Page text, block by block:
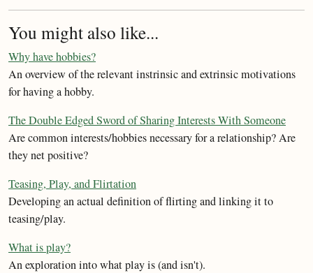
You might also like...
Why have hobbies?
An overview of the relevant instrinsic and extrinsic motivations
for having a hobby.
The Double Edged Sword of Sharing Interests With Someone
Are common interests/hobbies necessary for a relationship? Are
they net positive?
Teasing, Play, and Flirtation
Developing an actual definition of flirting and linking it to
teasing/play.
What is play?
An exploration into what play is (and isn't).